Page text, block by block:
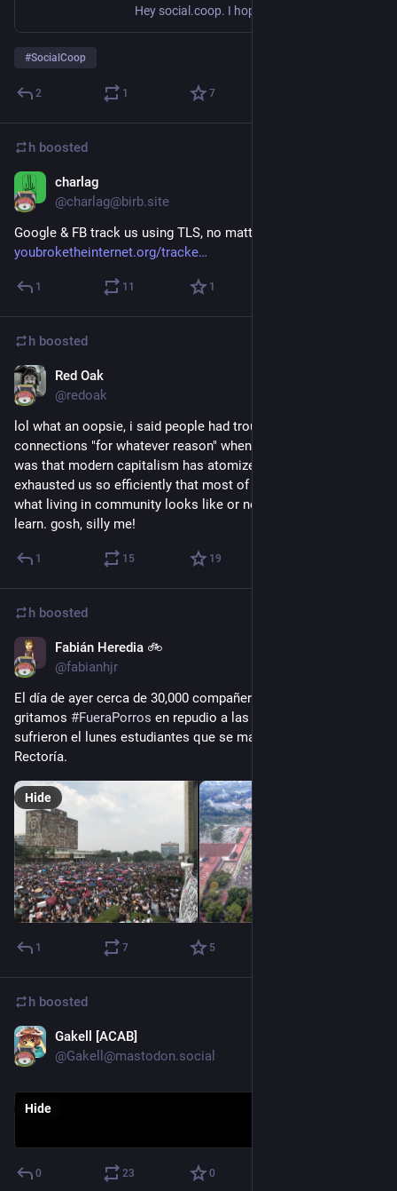
#SocialCoop
2 1 7
h boosted
charlag
@charlag@birb.site
Google & FB track us using TLS, no matter what
youbroketheinternet.org/tracke
1 11 1
h boosted
Red Oak
@redoak
lol what an oopsie, i said people had trouble making
connections "for whatever reason" when what i really meant
was that modern capitalism has atomized, isolated, and
exhausted us so efficiently that most of us don't remember
what living in community looks like or never had a chance to
learn. gosh, silly me!
1 15 19
h boosted
Fabián Heredia 🚲
@fabianhjr
El día de ayer cerca de 30,000 compañerxs de
gritamos #FueraPorros en repudio a las agresiones que
sufrieron el lunes estudiantes que se manifestaban en
Rectoría.
Hide
1 7 5
h boosted
Gakell [ACAB]
@Gakell@mastodon.social
Hide
0 23 0